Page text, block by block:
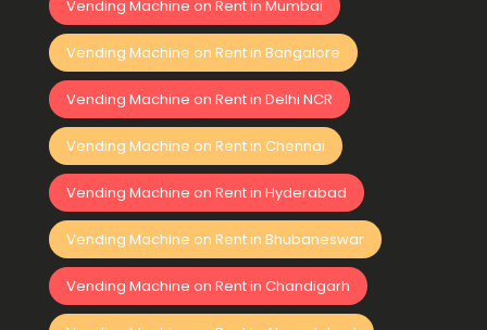
Vending Machine on Rent in Mumbai
Vending Machine on Rent in Bangalore
Vending Machine on Rent in Delhi NCR
Vending Machine on Rent in Chennai
Vending Machine on Rent in Hyderabad
Vending Machine on Rent in Bhubaneswar
Vending Machine on Rent in Chandigarh